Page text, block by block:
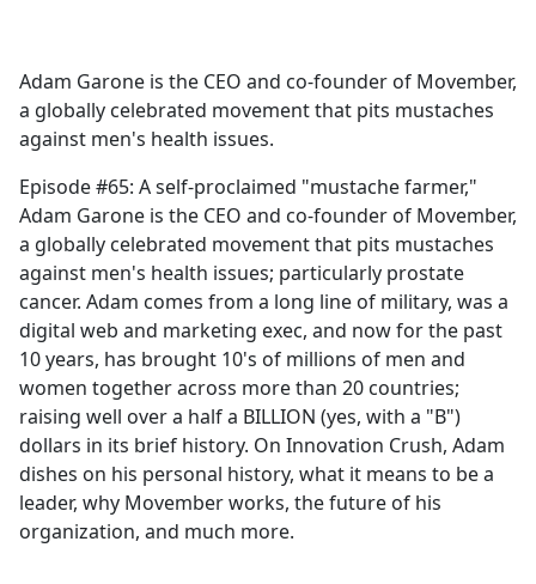
b
o
o
k
Adam Garone is the CEO and co-founder of Movember,
a globally celebrated movement that pits mustaches
against men's health issues.
Episode #65: A self-proclaimed "mustache farmer,"
Adam Garone is the CEO and co-founder of Movember,
a globally celebrated movement that pits mustaches
against men's health issues; particularly prostate
cancer. Adam comes from a long line of military, was a
digital web and marketing exec, and now for the past
10 years, has brought 10's of millions of men and
women together across more than 20 countries;
raising well over a half a BILLION (yes, with a "B")
dollars in its brief history. On Innovation Crush, Adam
dishes on his personal history, what it means to be a
leader, why Movember works, the future of his
organization, and much more.